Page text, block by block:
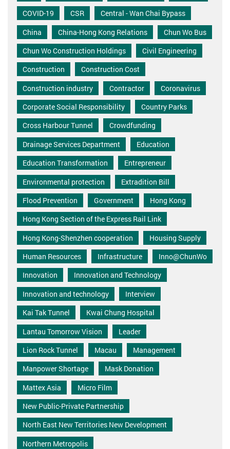
COVID-19
CSR
Central - Wan Chai Bypass
China
China-Hong Kong Relations
Chun Wo Bus
Chun Wo Construction Holdings
Civil Engineering
Construction
Construction Cost
Construction industry
Contractor
Coronavirus
Corporate Social Responsibility
Country Parks
Cross Harbour Tunnel
Crowdfunding
Drainage Services Department
Education
Education Transformation
Entrepreneur
Environmental protection
Extradition Bill
Flood Prevention
Government
Hong Kong
Hong Kong Section of the Express Rail Link
Hong Kong-Shenzhen cooperation
Housing Supply
Human Resources
Infrastructure
Inno@ChunWo
Innovation
Innovation and Technology
Innovation and technology
Interview
Kai Tak Tunnel
Kwai Chung Hospital
Lantau Tomorrow Vision
Leader
Lion Rock Tunnel
Macau
Management
Manpower Shortage
Mask Donation
Mattex Asia
Micro Film
New Public-Private Partnership
North East New Territories New Development
Northern Metropolis